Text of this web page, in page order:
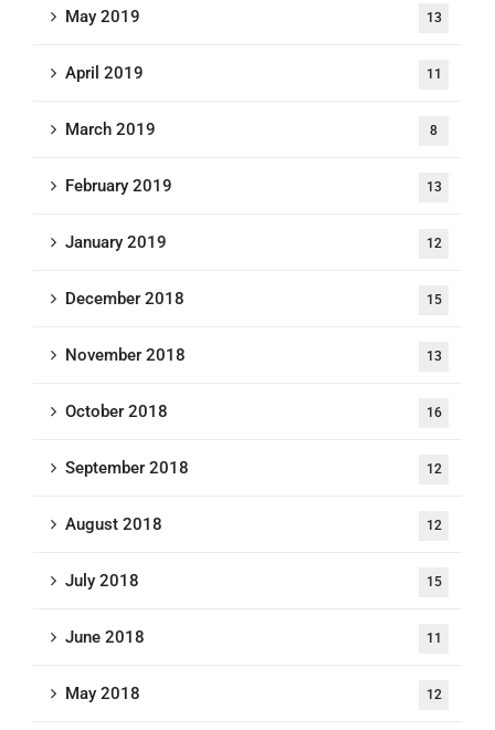
May 2019 13
April 2019 11
March 2019 8
February 2019 13
January 2019 12
December 2018 15
November 2018 13
October 2018 16
September 2018 12
August 2018 12
July 2018 15
June 2018 11
May 2018 12